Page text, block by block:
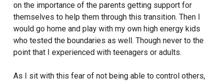
on the importance of the parents getting support for
themselves to help them through this transition. Then I
would go home and play with my own high energy kids
who tested the boundaries as well. Though never to the
point that I experienced with teenagers or adults.
As I sit with this fear of not being able to control others,